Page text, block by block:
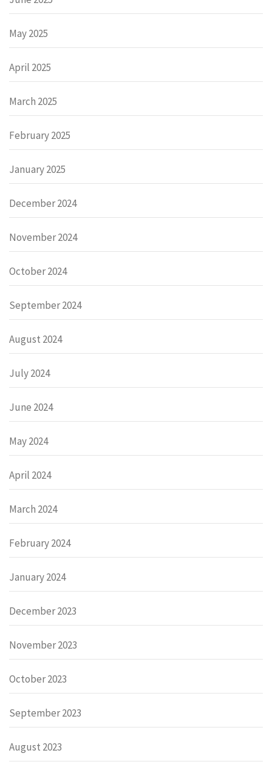
May 2025
April 2025
March 2025
February 2025
January 2025
December 2024
November 2024
October 2024
September 2024
August 2024
July 2024
June 2024
May 2024
April 2024
March 2024
February 2024
January 2024
December 2023
November 2023
October 2023
September 2023
August 2023